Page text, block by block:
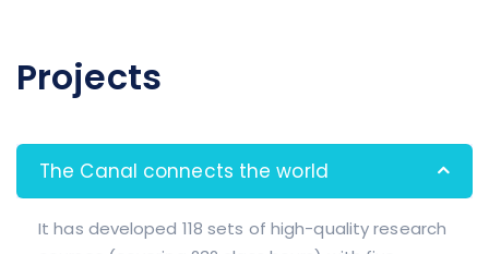
Projects
The Canal connects the world
It has developed 118 sets of high-quality research